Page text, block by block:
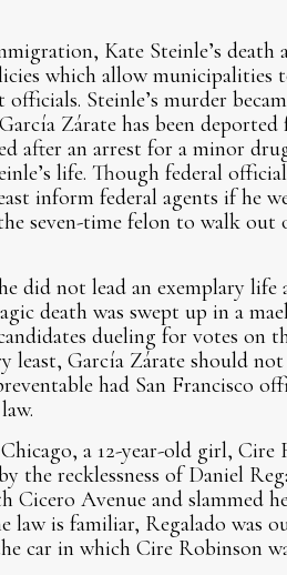
Kate Steinle’s death
which allow municipalities
Steinle’s murder
Zárate has been
after an arrest for a minor
life. Though federal
inform federal agents if he
seven-time felon to walk out
did not lead an exemplary life
death was swept up in a
dueling for votes on
least, García Zárate should
had San Francisco
a 12-year-old girl, Cire
the recklessness of Daniel
Cicero Avenue and slammed
law is familiar, Regalado was
car in which Cire Robinson